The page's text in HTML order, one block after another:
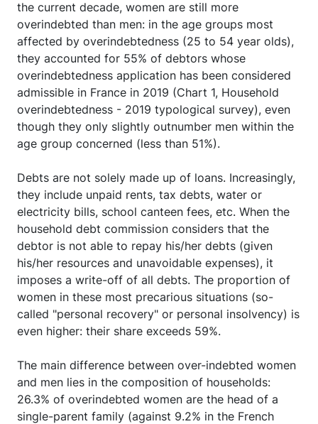
the current decade, women are still more
overindebted than men: in the age groups most
affected by overindebtedness (25 to 54 year olds),
they accounted for 55% of debtors whose
overindebtedness application has been considered
admissible in France in 2019 (Chart 1, Household
overindebtedness - 2019 typological survey), even
though they only slightly outnumber men within the
age group concerned (less than 51%).
Debts are not solely made up of loans. Increasingly,
they include unpaid rents, tax debts, water or
electricity bills, school canteen fees, etc. When the
household debt commission considers that the
debtor is not able to repay his/her debts (given
his/her resources and unavoidable expenses), it
imposes a write-off of all debts. The proportion of
women in these most precarious situations (so-
called "personal recovery" or personal insolvency) is
even higher: their share exceeds 59%.
The main difference between over-indebted women
and men lies in the composition of households:
26.3% of overindebted women are the head of a
single-parent family (against 9.2% in the French